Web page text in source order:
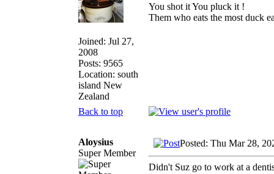
Joined: Jul 27,
2008
Posts: 9565
Location: south
island New
Zealand
You shot it You pluck it !
Them who eats the most duck
Back to top
Aloysius
Super Member
Posted: Thu Mar 28,
Didn't Suz go to work at a